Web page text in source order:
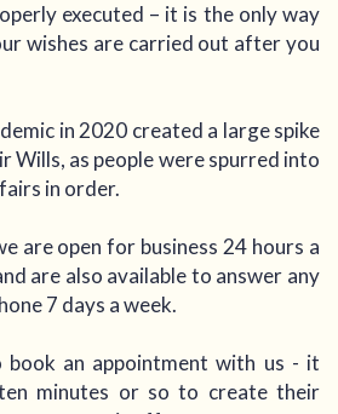
executed – it is the only way
wishes are carried out after you
in 2020 created a large spike
Wills, as people were spurred into
in order.
are open for business 24 hours a
are also available to answer any
7 days a week.
book an appointment with us - it
minutes or so to create their